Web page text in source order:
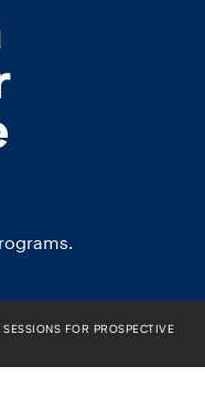
FOR PROSPECTIVE